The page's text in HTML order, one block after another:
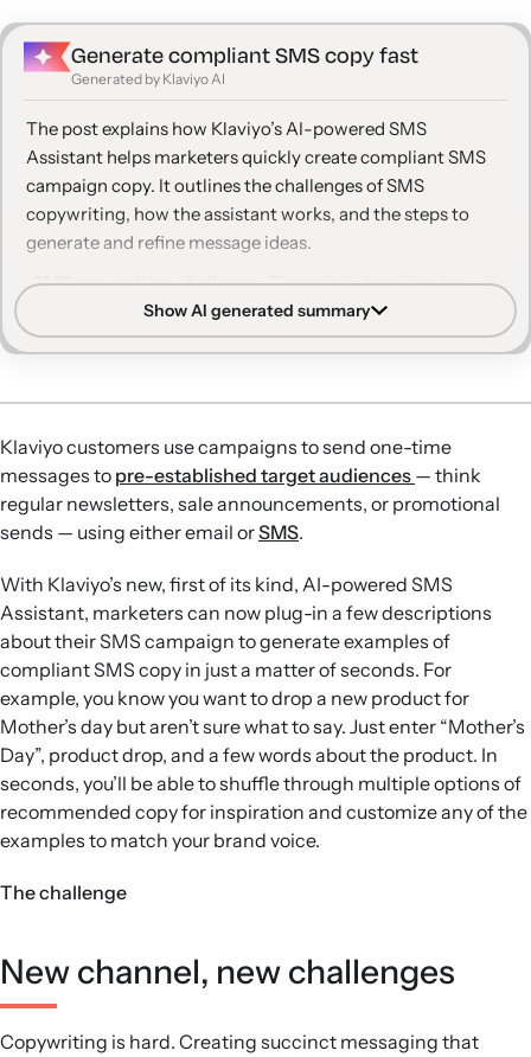
Generate compliant SMS copy fast
Generated by Klaviyo AI
The post explains how Klaviyo’s AI-powered SMS
Assistant helps marketers quickly create compliant SMS
campaign copy. It outlines the challenges of SMS
copywriting, how the assistant works, and the steps to
generate and refine message ideas.
SMS copywriting challenge:The article describes how
writing concise, effective, and compliant SMS messages is
difficult, especially for marketers new to text message
AI-powered assistant:Klaviyo’s SMS Assistant uses
copywriting and is trained to avoid forbidden content and
meet mobile carrier regulations.
Campaign type selection:Users choose from four
campaign types—Promotion, Product Announcement,
generated copy to the campaign’s purpose.
Input and idea generation:After entering product details
and a brief campaign description, the assistant produces
three SMS options, typically two shorter one-part
messages and one longer two-part message.
Editing and iteration:Marketers can click a suggested
message to add it to the editor, then request more ideas if
needed, with each new set replacing the previously
displayed suggestions.
Show AI generated summary
Klaviyo customers use campaigns to send one-time
messages to pre-established target audiences — think
regular newsletters, sale announcements, or promotional
sends — using either email orSMS.
With Klaviyo’s new, first of its kind, AI-powered SMS
Assistant, marketers can now plug-in a few descriptions
about their SMS campaign to generate examples of
compliant SMS copy in just a matter of seconds. For
example, you know you want to drop a new product for
Mother’s day but aren’t sure what to say. Just enter “Mother’s
Day”, product drop, and a few words about the product. In
seconds, you’ll be able to shuffle through multiple options of
recommended copy for inspiration and customize any of the
examples to match your brand voice.
The challenge
New channel, new challenges
Copywriting is hard. Creating succinct messaging that